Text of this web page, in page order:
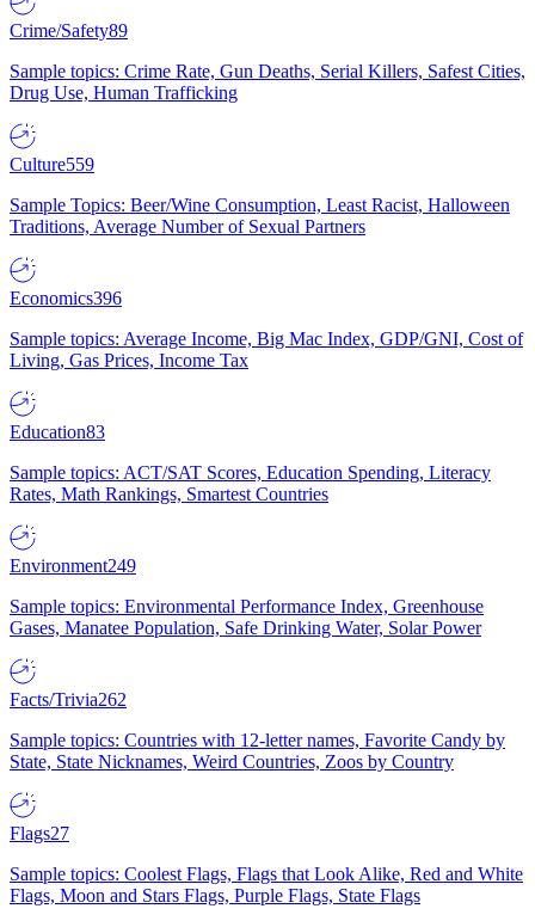
Crime/Safety89
Sample topics: Crime Rate, Gun Deaths, Serial Killers, Safest Cities,
Drug Use, Human Trafficking
Culture559
Sample Topics: Beer/Wine Consumption, Least Racist, Halloween
Traditions, Average Number of Sexual Partners
Economics396
Sample topics: Average Income, Big Mac Index, GDP/GNI, Cost of
Living, Gas Prices, Income Tax
Education83
Sample topics: ACT/SAT Scores, Education Spending, Literacy
Rates, Math Rankings, Smartest Countries
Environment249
Sample topics: Environmental Performance Index, Greenhouse
Gases, Manatee Population, Safe Drinking Water, Solar Power
Facts/Trivia262
Sample topics: Countries with 12-letter names, Favorite Candy by
State, State Nicknames, Weird Countries, Zoos by Country
Flags27
Sample topics: Coolest Flags, Flags that Look Alike, Red and White
Flags, Moon and Stars Flags, Purple Flags, State Flags